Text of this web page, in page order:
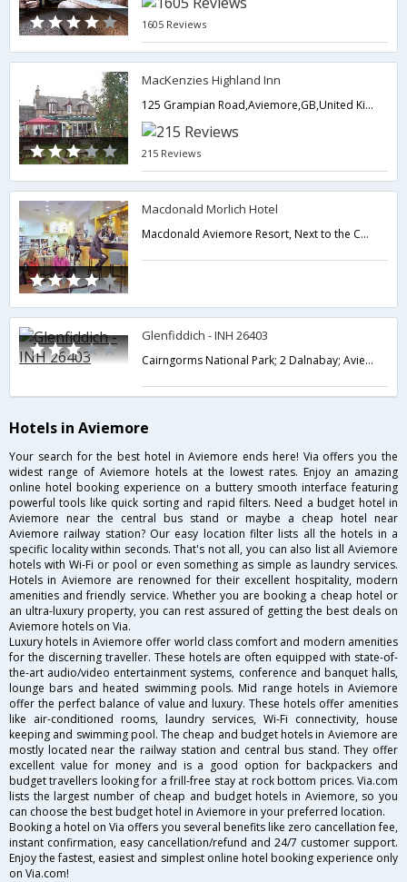
1605 Reviews
MacKenzies Highland Inn
125 Grampian Road,Aviemore,GB,United Kingdom
215 Reviews
Macdonald Morlich Hotel
Macdonald Aviemore Resort, Next to the Conference Center,Aviemore,GB,United Kingdom
Glenfiddich - INH 26403
Cairngorms National Park; 2 Dalnabay; Aviemore; Highland PH22 1RE; UK,Aviemore,GB,United Kingdom
Hotels in Aviemore
Your search for the best hotel in Aviemore ends here! Via offers you the
widest range of Aviemore hotels at the lowest rates. Enjoy an amazing
online hotel booking experience on a buttery smooth interface featuring
powerful tools like quick sorting and rapid filters. Need a budget hotel in
Aviemore near the central bus stand or maybe a cheap hotel near
Aviemore railway station? Our easy location filter lists all the hotels in a
specific locality within seconds. That's not all, you can also list all Aviemore
hotels with Wi-Fi or pool or even something as simple as laundry services.
Hotels in Aviemore are renowned for their excellent hospitality, modern
amenities and friendly service. Whether you are booking a cheap hotel or
an ultra-luxury property, you can rest assured of getting the best deals on
Aviemore hotels on Via.
Luxury hotels in Aviemore offer world class comfort and modern amenities
for the discerning traveller. These hotels are often equipped with state-of-
the-art audio/video entertainment systems, conference and banquet halls,
lounge bars and heated swimming pools. Mid range hotels in Aviemore
offer the perfect balance of value and luxury. These hotels offer amenities
like air-conditioned rooms, laundry services, Wi-Fi connectivity, house
keeping and swimming pool. The cheap and budget hotels in Aviemore are
mostly located near the railway station and central bus stand. They offer
excellent value for money and is a good option for backpackers and
budget travellers looking for a frill-free stay at rock bottom prices. Via.com
lists the largest number of cheap and budget hotels in Aviemore, so you
can choose the best budget hotel in Aviemore in your preferred location.
Booking a hotel on Via offers you several benefits like zero cancellation fee,
instant confirmation, easy cancellation/refund and 24/7 customer support.
Enjoy the fastest, easiest and simplest online hotel booking experience only
on Via.com!